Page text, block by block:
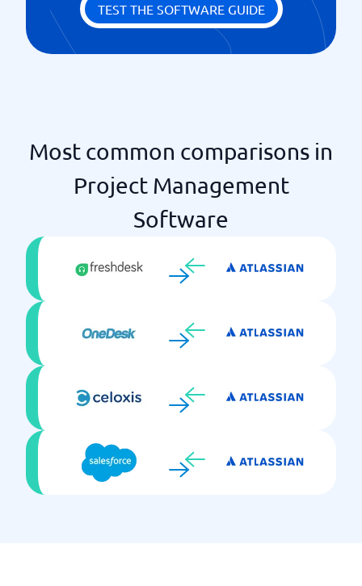
Statistics & Monitoring
Milestones
Priority scheme
Time log
TEST THE SOFTWARE GUIDE
Most common comparisons in
Project Management
Software